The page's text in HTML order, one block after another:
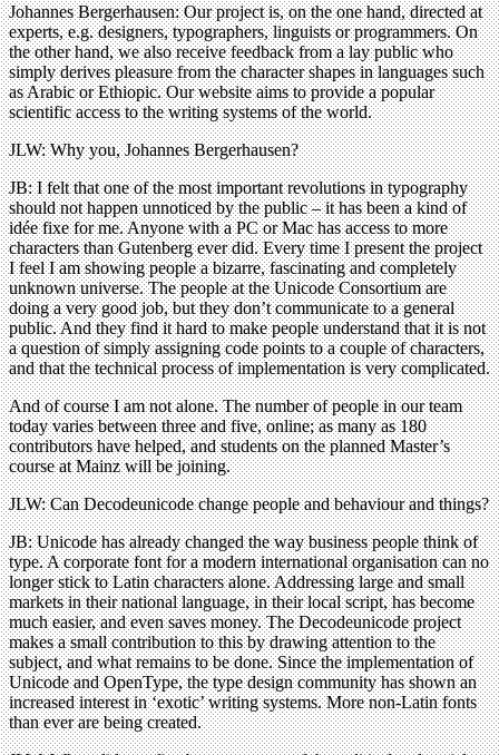
Johannes Bergerhausen: Our project is, on the one hand, directed at
experts, e.g. designers, typographers, linguists or programmers. On
the other hand, we also receive feedback from a lay public who
simply derives pleasure from the character shapes in languages such
as Arabic or Ethiopic. Our website aims to provide a popular
scientific access to the writing systems of the world.
JLW: Why you, Johannes Bergerhausen?
JB: I felt that one of the most important revolutions in typography
should not happen unnoticed by the public – it has been a kind of
idée fixe for me. Anyone with a PC or Mac has access to more
characters than Gutenberg ever did. Every time I present the project
I feel I am showing people a bizarre, fascinating and completely
unknown universe. The people at the Unicode Consortium are
doing a very good job, but they don’t communicate to a general
public. And they find it hard to make people understand that it is not
a question of simply assigning code points to a couple of characters,
and that the technical process of implementation is very complicated.
And of course I am not alone. The number of people in our team
today varies between three and five, online; as many as 180
contributors have helped, and students on the planned Master’s
course at Mainz will be joining.
JLW: Can Decodeunicode change people and behaviour and things?
JB: Unicode has already changed the way business people think of
type. A corporate font for a modern international organisation can no
longer stick to Latin characters alone. Addressing large and small
markets in their national language, in their local script, has become
much easier, and even saves money. The Decodeunicode project
makes a small contribution to this by drawing attention to the
subject, and what remains to be done. Since the implementation of
Unicode and OpenType, the type design community has shown an
increased interest in ‘exotic’ writing systems. More non-Latin fonts
than ever are being created.